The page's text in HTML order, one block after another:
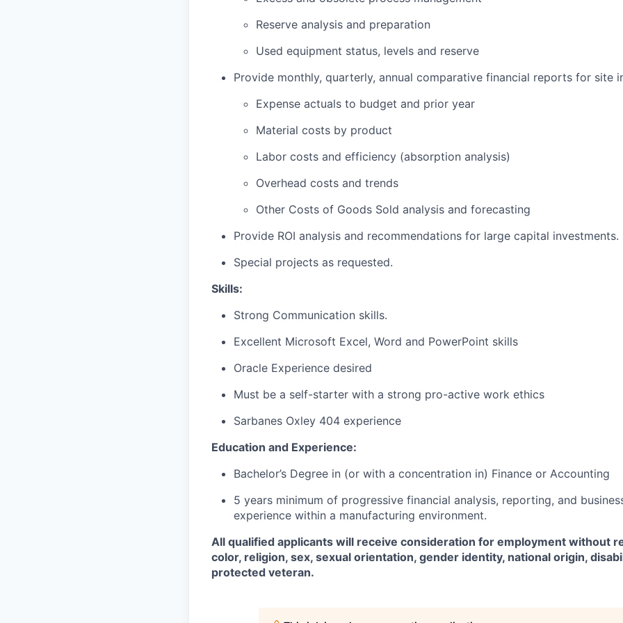
Reserve analysis and preparation
Used equipment status, levels and reserve
Provide monthly, quarterly, annual comparative financial reports for site
Expense actuals to budget and prior year
Material costs by product
Labor costs and efficiency (absorption analysis)
Overhead costs and trends
Other Costs of Goods Sold analysis and forecasting
Provide ROI analysis and recommendations for large capital investments.
Special projects as requested.
Skills:
Strong Communication skills.
Excellent Microsoft Excel, Word and PowerPoint skills
Oracle Experience desired
Must be a self-starter with a strong pro-active work ethics
Sarbanes Oxley 404 experience
Education and Experience:
Bachelor’s Degree in (or with a concentration in) Finance or Accounting
5 years minimum of progressive financial analysis, reporting, and
experience within a manufacturing environment.
All qualified applicants will receive consideration for employment without
color, religion, sex, sexual orientation, gender identity, national origin,
protected veteran.